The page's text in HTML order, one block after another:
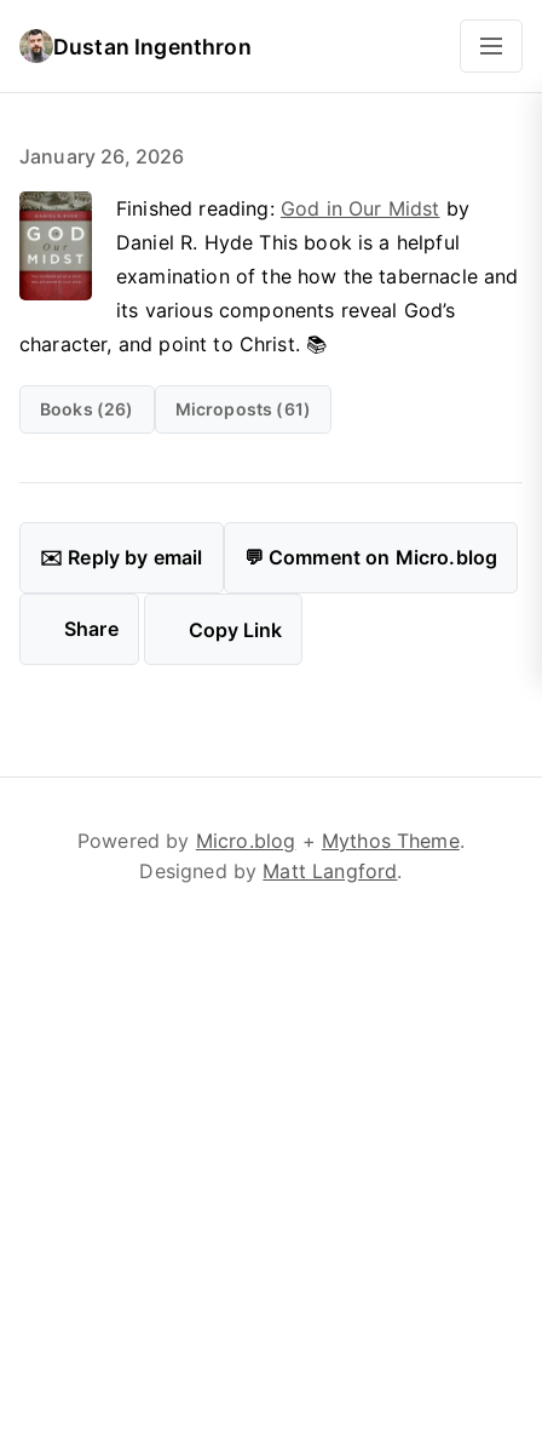
Dustan Ingenthron
January 26, 2026
Finished reading: God in Our Midst by
Daniel R. Hyde This book is a helpful
examination of the how the tabernacle and
its various components reveal God’s
character, and point to Christ. 📚
Books (26) Microposts (61)
✉️ Reply by email 💬 Comment on Micro.blog
Share Copy Link
Powered by Micro.blog + Mythos Theme.
Designed by Matt Langford.